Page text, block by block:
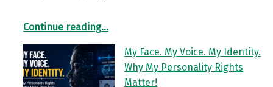
Continue reading“Intellectual Property Rights: Even Our Ideas Have Value!”
…
My Face. My Voice. My Identity.
Why My Personality Rights
Matter!